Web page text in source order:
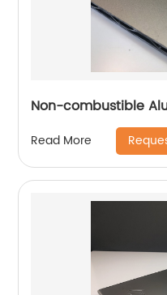
Non-combustible
Read More